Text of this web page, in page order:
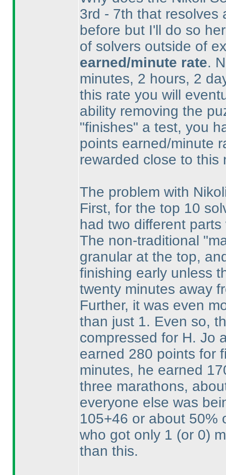
3rd - 7th that resolves
before but I'll do so
of solvers outside of
earned/minute rate.
minutes, 2 hours, 2
this rate you will
ability removing the
"finishes" a test, you
points earned/minute
rewarded close to this
The problem with
First, for the top 10
had two different
The non-traditional
granular at the top,
finishing early unless
twenty minutes away
Further, it was even
than just 1. Even so,
compressed for H. Jo
earned 280 points for
minutes, he earned
three marathons,
everyone else was
105+46 or about 50%
who got only 1 (or 0)
than this.